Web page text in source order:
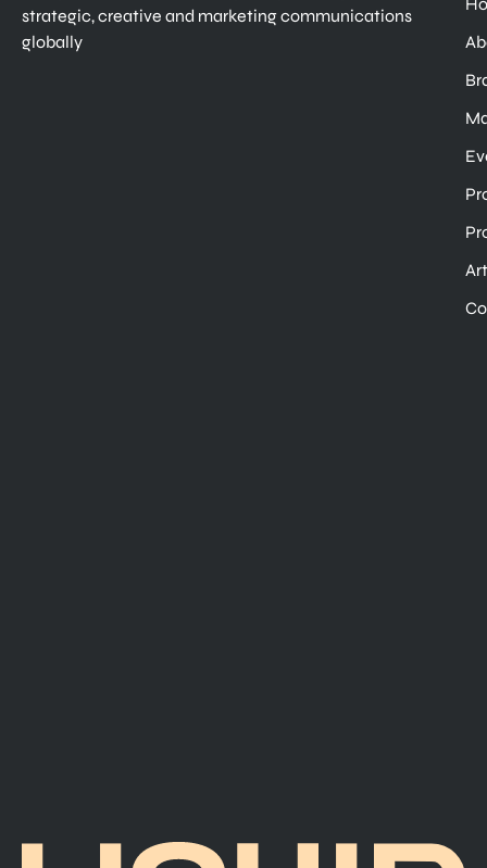
strategic, creative and marketing communications
globally